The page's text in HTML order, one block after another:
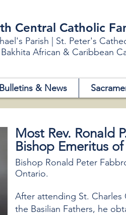
Central Catholic
Parish | St. Peter's
African & Caribbean
Bulletins & News
Most Rev. Ronald
Bishop Emeritus
Bishop Ronald Peter
Ontario.
After attending St.
the Basilian Fathers, he